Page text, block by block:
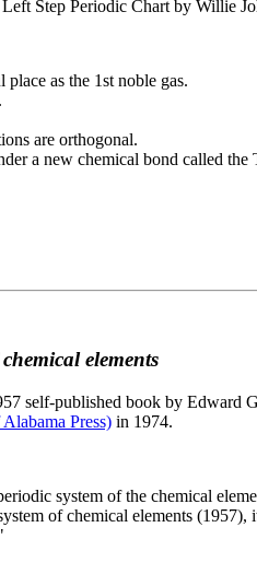
Step Periodic Chart by Willie
as the 1st noble gas.
are orthogonal.
a new chemical bond called
elements
self-published book by Edward
Press) in 1974.
system of the chemical
of chemical elements (1957),